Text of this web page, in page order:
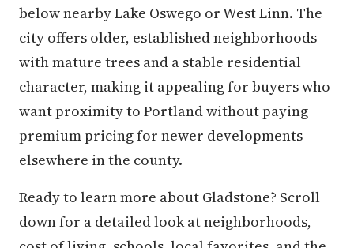
below nearby Lake Oswego or West Linn. The
city offers older, established neighborhoods
with mature trees and a stable residential
character, making it appealing for buyers who
want proximity to Portland without paying
premium pricing for newer developments
elsewhere in the county.
Ready to learn more about Gladstone? Scroll
down for a detailed look at neighborhoods,